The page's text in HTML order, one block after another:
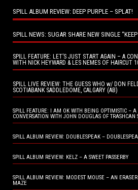
SPILL ALBUM REVIEW: DEEP PURPLE – SPLAT!
SPILL NEWS: SUGAR SHARE NEW SINGLE
SPILL FEATURE: LET’S JUST START AGAIN – A
WITH NICK HEYWARD & LES NEMES OF HAIRCUT
SPILL LIVE REVIEW: THE GUESS WHO w/ DON
SCOTIABANK SADDLEDOME, CALGARY (AB)
SPILL FEATURE: I AM OK WITH BEING OPTIMISTIC – A
CONVERSATION WITH JOHN DOUGLAS OF TRASHCAN
SPILL ALBUM REVIEW: DOUBLESPEAK –
SPILL ALBUM REVIEW: KELZ – A SWEET PASSERBY
SPILL ALBUM REVIEW: MODEST MOUSE – AN
MAZE